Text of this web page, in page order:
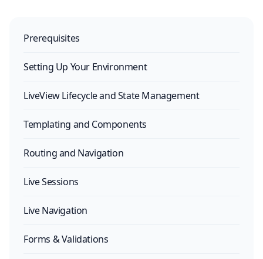
Prerequisites
Setting Up Your Environment
LiveView Lifecycle and State Management
Templating and Components
Routing and Navigation
Live Sessions
Live Navigation
Forms & Validations